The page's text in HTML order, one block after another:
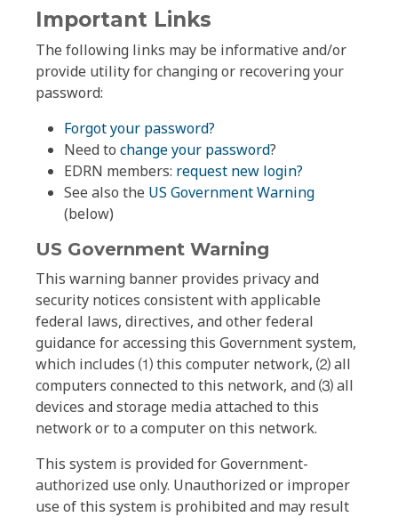
Important Links
The following links may be informative and/or
provide utility for changing or recovering your
password:
Forgot your password?
Need to change your password?
EDRN members: request new login?
See also the US Government Warning
(below)
US Government Warning
This warning banner provides privacy and
security notices consistent with applicable
federal laws, directives, and other federal
guidance for accessing this Government system,
which includes ⑴ this computer network, ⑵ all
computers connected to this network, and ⑶ all
devices and storage media attached to this
network or to a computer on this network.
This system is provided for Government-
authorized use only. Unauthorized or improper
use of this system is prohibited and may result